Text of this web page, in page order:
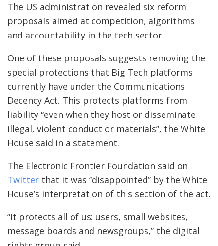
The US administration revealed six reform
proposals aimed at competition, algorithms
and accountability in the tech sector.
One of these proposals suggests removing the
special protections that Big Tech platforms
currently have under the Communications
Decency Act. This protects platforms from
liability “even when they host or disseminate
illegal, violent conduct or materials”, the White
House said in a statement.
The Electronic Frontier Foundation said on
Twitter that it was “disappointed” by the White
House’s interpretation of this section of the act.
“It protects all of us: users, small websites,
message boards and newsgroups,” the digital